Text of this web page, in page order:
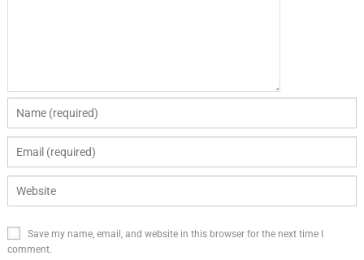
Save my name, email, and website in this browser for the next time I
comment.